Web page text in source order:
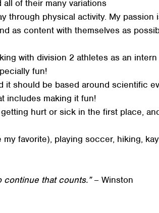
of their many variations
through physical activity. My passion
as content with themselves as
with division 2 athletes as an
fun!
should be based around scientific
includes making it fun!
hurt or sick in the first place,
favorite), playing soccer, hiking,
continue that counts.”– Winston